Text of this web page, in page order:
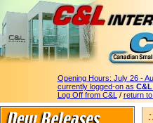
Opening Hours: July 26 -
currently logged-on as C&L
Log Off from C&L / return